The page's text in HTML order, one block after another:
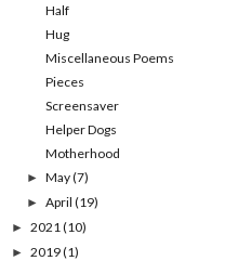
Half
Hug
Miscellaneous Poems
Pieces
Screensaver
Helper Dogs
Motherhood
►May(7)
►April (19)
► 2021 (10)
► 2019(1)